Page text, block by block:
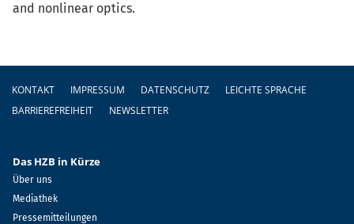
and nonlinear optics.
Fußzeile
KONTAKT IMPRESSUM DATENSCHUTZ
LEICHTE SPRACHE
BARRIEREFREIHEIT
NEWSLETTER
Das HZB in Kürze
Über uns
Mediathek
Pressemitteilungen